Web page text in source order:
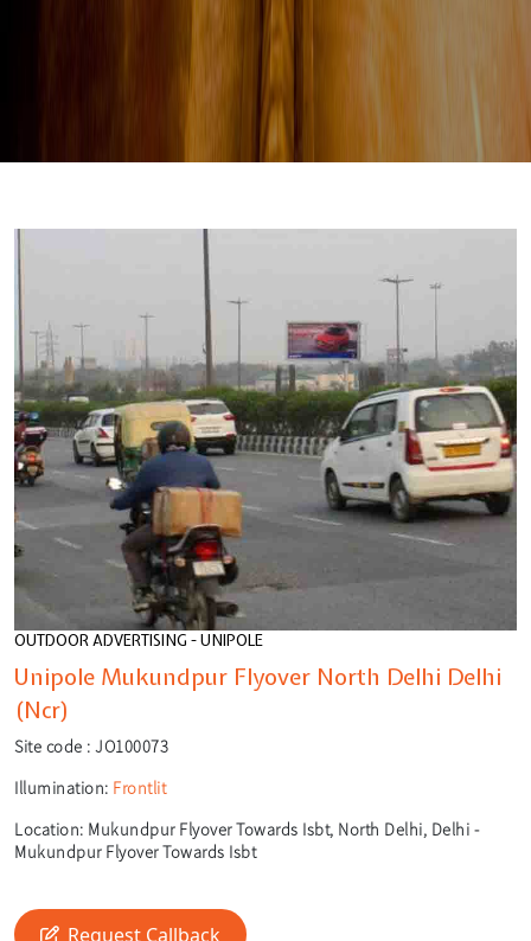
OUTDOOR ADVERTISING - UNIPOLE
Unipole Mukundpur Flyover North Delhi Delhi
(Ncr)
Site code : JO100073
Illumination: Frontlit
Location: Mukundpur Flyover Towards Isbt, North Delhi, Delhi -
Mukundpur Flyover Towards Isbt
Request Callback